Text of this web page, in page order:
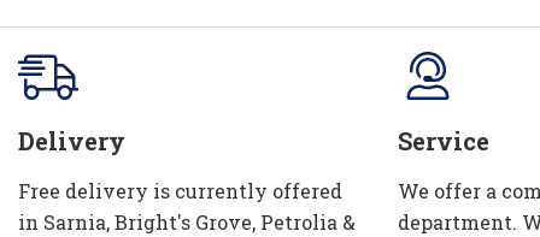
Delivery
Free delivery is currently offered
in Sarnia, Bright's Grove, Petrolia &
Service
We offer a
department.